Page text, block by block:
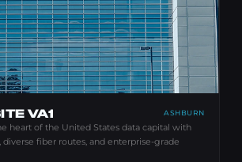
VA1 ASHBURN
heart of the United States data capital with
fiber routes, and enterprise-grade